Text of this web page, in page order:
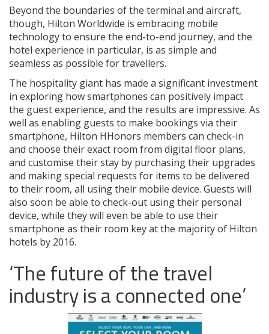
Beyond the boundaries of the terminal and aircraft,
though, Hilton Worldwide is embracing mobile
technology to ensure the end-to-end journey, and the
hotel experience in particular, is as simple and
seamless as possible for travellers.
The hospitality giant has made a significant investment
in exploring how smartphones can positively impact
the guest experience, and the results are impressive. As
well as enabling guests to make bookings via their
smartphone, Hilton HHonors members can check-in
and choose their exact room from digital floor plans,
and customise their stay by purchasing their upgrades
and making special requests for items to be delivered
to their room, all using their mobile device. Guests will
also soon be able to check-out using their personal
device, while they will even be able to use their
smartphone as their room key at the majority of Hilton
hotels by 2016.
‘The future of the travel
industry is a connected one’